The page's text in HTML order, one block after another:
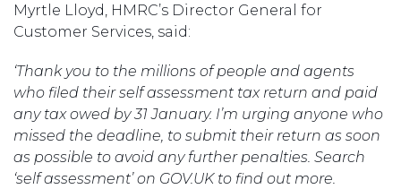
Myrtle Lloyd, HMRC’s Director General for
Customer Services, said:
‘Thank you to the millions of people and agents
who filed their self assessment tax return and paid
any tax owed by 31 January. I’m urging anyone who
missed the deadline, to submit their return as soon
as possible to avoid any further penalties. Search
‘self assessment’ on GOV.UK to find out more.